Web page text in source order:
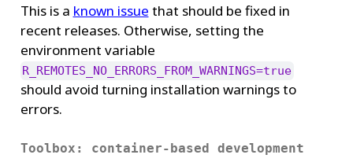
This is a known issue that should be fixed in
recent releases. Otherwise, setting the
environment variable
R_REMOTES_NO_ERRORS_FROM_WARNINGS=true
should avoid turning installation warnings to
errors.
Toolbox: container-based development